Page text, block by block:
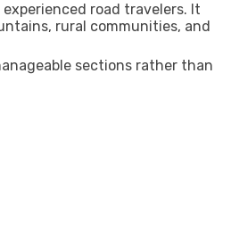
road travelers. It
rural communities, and
sections rather than